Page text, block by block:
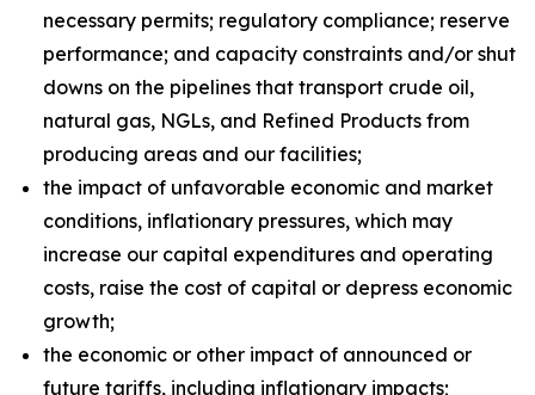
necessary permits; regulatory compliance; reserve
performance; and capacity constraints and/or shut
downs on the pipelines that transport crude oil,
natural gas, NGLs, and Refined Products from
producing areas and our facilities;
the impact of unfavorable economic and market
conditions, inflationary pressures, which may
increase our capital expenditures and operating
costs, raise the cost of capital or depress economic
growth;
the economic or other impact of announced or
future tariffs, including inflationary impacts;